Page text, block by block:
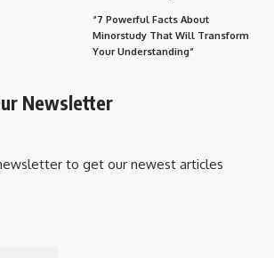
“7 Powerful Facts About
Minorstudy That Will Transform
Your Understanding”
Newsletter
to get our newest articles